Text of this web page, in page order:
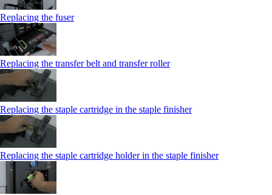
Replacing the fuser
Replacing the transfer belt and transfer roller
Replacing the staple cartridge in the staple finisher
Replacing the staple cartridge holder in the staple finisher